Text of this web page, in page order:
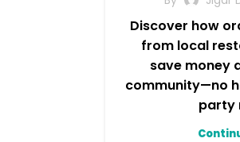
Discover how
from local
save money
community—no
party